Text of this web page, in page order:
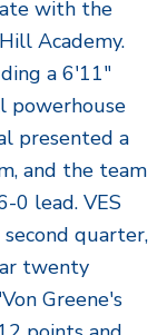
with the
Academy.
a 6'11"
powerhouse
presented a
and the team
0 lead. VES
quarter,
twenty
Greene's